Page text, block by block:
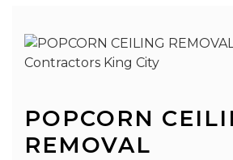
POPCORN
REMOVAL